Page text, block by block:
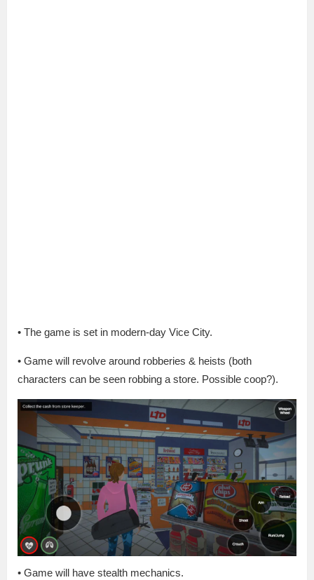
• The game is set in modern-day Vice City.
• Game will revolve around robberies & heists (both
characters can be seen robbing a store. Possible coop?).
• Game will have stealth mechanics.